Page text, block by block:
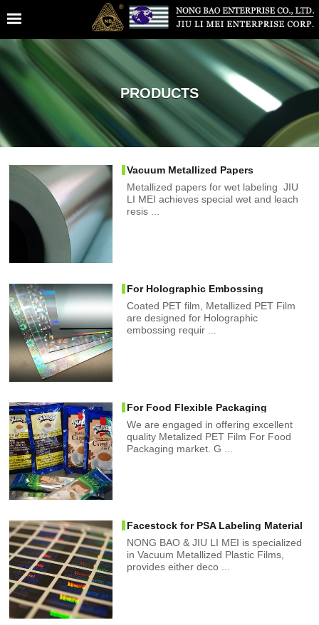
PRODUCTS
Vacuum Metallized Papers
Metallized papers for wet labeling JIU
LI MEI achieves special wet and leach
resis ...
For Holographic Embossing
Coated PET film, Metallized PET Film
are designed for Holographic
embossing requir ...
For Food Flexible Packaging
We are engaged in offering excellent
quality Metalized PET Film For Food
Packaging market. G ...
Facestock for PSA Labeling Material
NONG BAO & JIU LI MEI is specialized
in Vacuum Metallized Plastic Films,
provides either deco ...